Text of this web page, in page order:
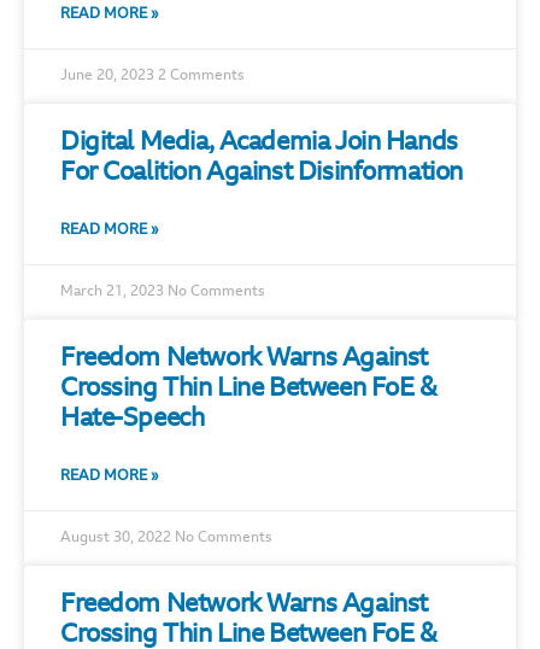
READ MORE »
June 20, 2023 2 Comments
Digital Media, Academia Join Hands
For Coalition Against Disinformation
READ MORE »
March 21, 2023 No Comments
Freedom Network Warns Against
Crossing Thin Line Between FoE &
Hate-Speech
READ MORE »
August 30, 2022 No Comments
Freedom Network Warns Against
Crossing Thin Line Between FoE &